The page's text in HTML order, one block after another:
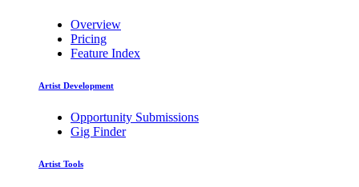
Overview
Pricing
Feature Index
Artist Development
Opportunity Submissions
Gig Finder
Artist Tools